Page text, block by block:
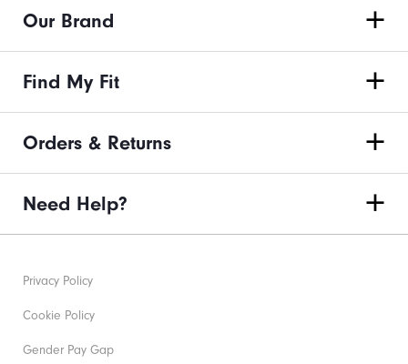
Our Brand
Find My Fit
Orders & Returns
Need Help?
Privacy Policy
Cookie Policy
Gender Pay Gap